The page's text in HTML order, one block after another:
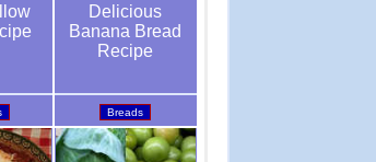
Delicious
Banana Bread
Recipe
Breads